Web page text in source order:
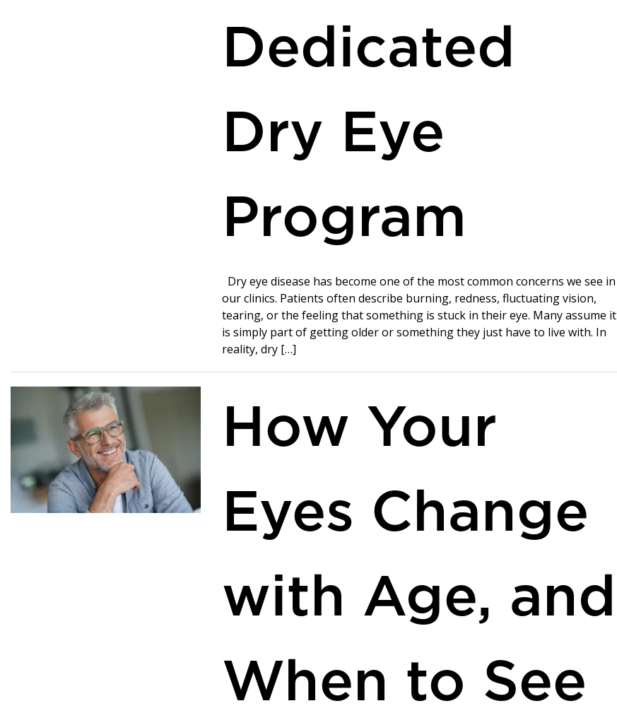
Dedicated
Dry Eye
Program
Dry eye disease has become one of the most common concerns we see in
our clinics. Patients often describe burning, redness, fluctuating vision,
tearing, or the feeling that something is stuck in their eye. Many assume it
is simply part of getting older or something they just have to live with. In
reality, dry […]
How Your
Eyes Change
with Age, and
When to See